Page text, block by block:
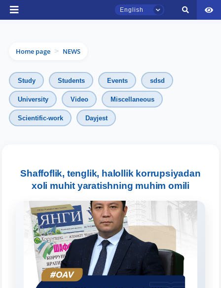
English
Home page > NEWS
Study Students Events sdsd
University Video Miscellaneous
Scientific-work Dayjest
Shaffoflik, tenglik, halollik korrupsiyadan
xoli muhit yaratishning muhim omili
TSUL Admissions Chat
Online
Leave your admissions-related
Choose a topic — specific questions
will appear:
1. Documents (bachelor) (5)
3. Interview (bachelor) (8)
5. Tuition fee (2)